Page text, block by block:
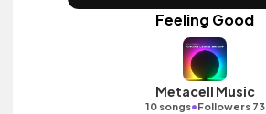
Feeling Good
Metacell Music
10 songs•Followers 73